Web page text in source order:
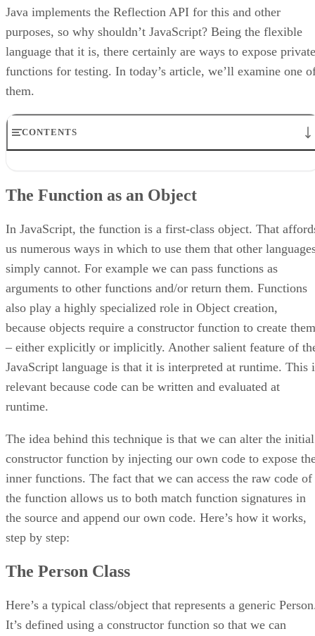
Java implements the Reflection API for this and other
purposes, so why shouldn’t JavaScript? Being the flexible
language that it is, there certainly are ways to expose private
functions for testing. In today’s article, we’ll examine one
them.
CONTENTS
The Reflection Class
Understanding the Function Exposing Code
Conclusion
The Function as an Object
In JavaScript, the function is a first-class object. That
us numerous ways in which to use them that other
simply cannot. For example we can pass functions as
arguments to other functions and/or return them. Functions
also play a highly specialized role in Object creation,
because objects require a constructor function to create them
– either explicitly or implicitly. Another salient feature of
JavaScript language is that it is interpreted at runtime. This
relevant because code can be written and evaluated at
runtime.
The idea behind this technique is that we can alter the initial
constructor function by injecting our own code to expose
inner functions. The fact that we can access the raw code of
the function allows us to both match function signatures in
the source and append our own code. Here’s how it works,
step by step:
The Person Class
Here’s a typical class/object that represents a generic
It’s defined using a constructor function so that we can